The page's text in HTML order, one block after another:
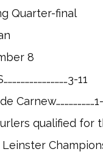
Quarter-final
8
11
qualified for